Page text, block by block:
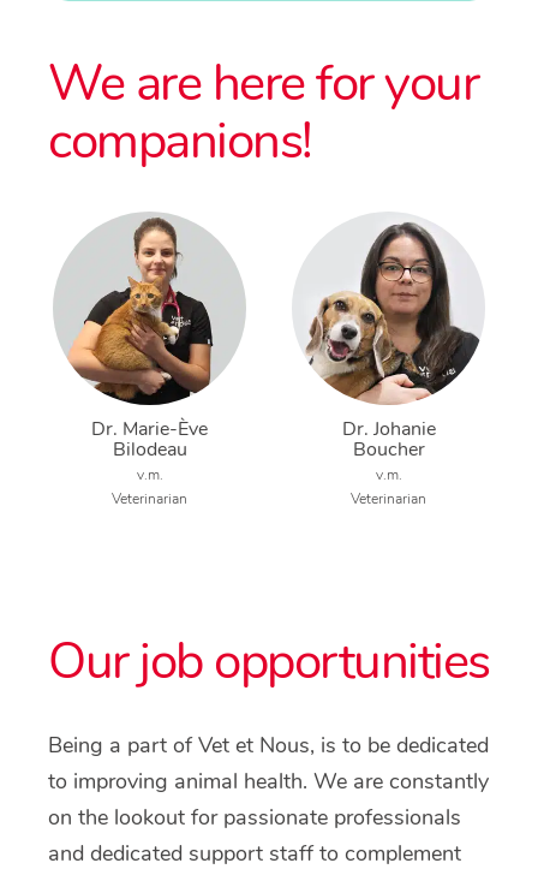
We are here for your
companions!
Dr. Marie-Ève
Bilodeau
v.m.
Veterinarian
Dr. Johanie
Boucher
v.m.
Veterinarian
Our job opportunities
Being a part of Vet et Nous, is to be dedicated
to improving animal health. We are constantly
on the lookout for passionate professionals
and dedicated support staff to complement